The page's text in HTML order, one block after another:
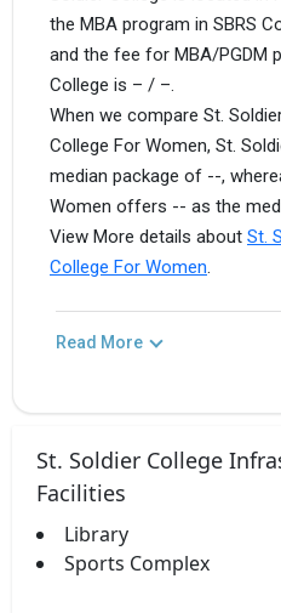
the MBA program in SBRS
and the fee for MBA/PGDM
College is – / –.
When we compare St.
College For Women, St.
median package of --,
Women offers -- as the
View More details about St.
College For Women.
Read More
St. Soldier College
Facilities
Library
Sports Complex